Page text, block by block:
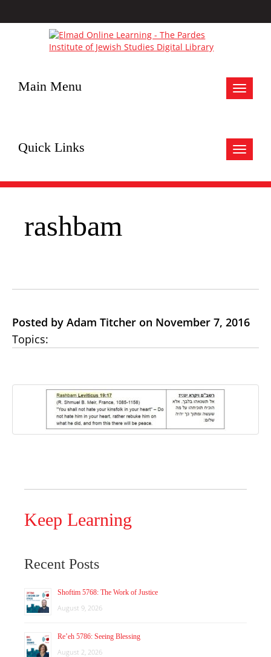
Toggle
Main Menu
Toggle
Quick Links
rashbam
Posted by Adam Titcher on November 7, 2016
Topics:
Keep Learning
Recent Posts
Shoftim 5768: The Work of Justice
August 9, 2026
Re’eh 5786: Seeing Blessing
August 2, 2026